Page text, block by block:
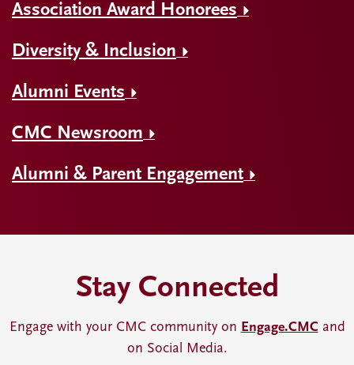
Association Award Honorees
Diversity & Inclusion
Alumni Events
CMC Newsroom
Alumni & Parent Engagement
Stay Connected
Engage with your CMC community on Engage.CMCand
on Social Media.